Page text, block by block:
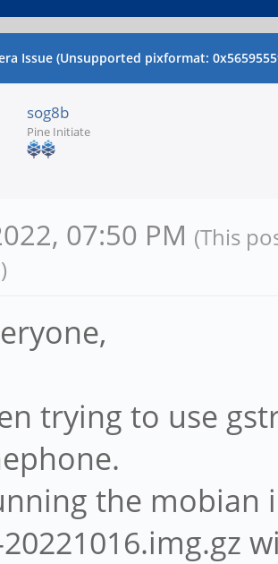
Issue (Unsupported pixformat:
sog8b
Pine Initiate
07:50 PM (This
trying to use
the mobian